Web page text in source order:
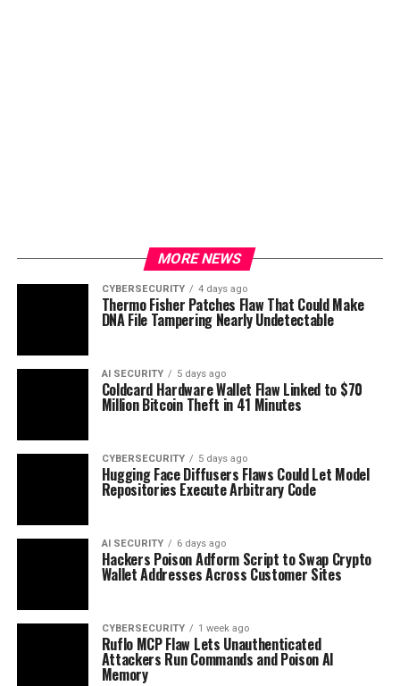
MORE NEWS
CYBERSECURITY 4 days ago
Thermo Fisher Patches Flaw That Could Make
DNA File Tampering Nearly Undetectable
AI SECURITY 5 days ago
Coldcard Hardware Wallet Flaw Linked to $70
Million Bitcoin Theft in 41 Minutes
CYBERSECURITY 5 days ago
Hugging Face Diffusers Flaws Could Let Model
Repositories Execute Arbitrary Code
AI SECURITY 6 days ago
Hackers Poison Adform Script to Swap Crypto
Wallet Addresses Across Customer Sites
CYBERSECURITY 1 week ago
Ruflo MCP Flaw Lets Unauthenticated
Attackers Run Commands and Poison AI
Memory